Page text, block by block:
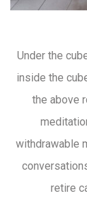
Under the
inside the
the above
withdrawable
retire